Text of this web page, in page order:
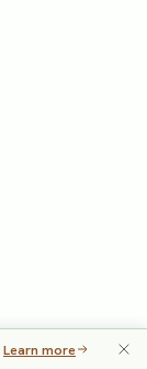
Learn more